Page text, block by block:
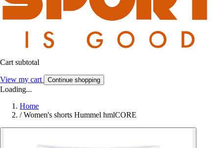
Cart subtotal
View my cart Continue shopping
Loading...
Home
/ Women's shorts Hummel hmlCORE